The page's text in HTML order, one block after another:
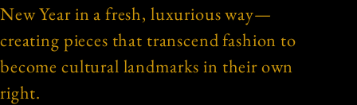
New Year in a fresh, luxurious way—
creating pieces that transcend fashion to
become cultural landmarks in their own
right.